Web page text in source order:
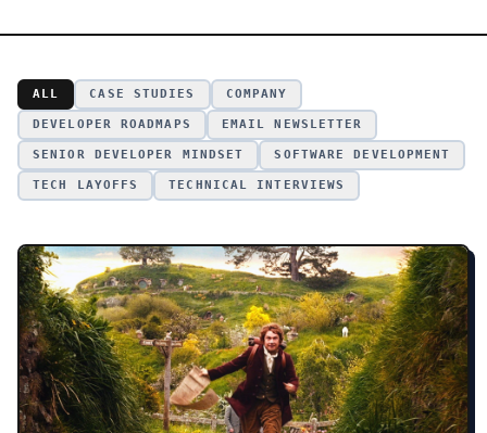
ALL CASE STUDIES COMPANY
DEVELOPER ROADMAPS EMAIL NEWSLETTER
SENIOR DEVELOPER MINDSET SOFTWARE DEVELOPMENT
TECH LAYOFFS TECHNICAL INTERVIEWS